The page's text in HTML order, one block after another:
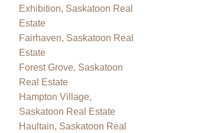
Exhibition, Saskatoon Real
Estate
Fairhaven, Saskatoon Real
Estate
Forest Grove, Saskatoon
Real Estate
Hampton Village,
Saskatoon Real Estate
Haultain, Saskatoon Real